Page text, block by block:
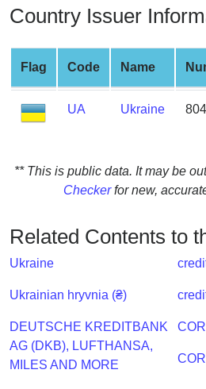
Card
Checker
Service
What
is
Address
Lookup
IP
Checker
/
Validator
Country Issuer
Flag Code Name
UA Ukraine 804
** This is public data. It may be
Checkerfor new,
Related Contents to
Ukraine
Ukrainian hryvnia (₴)
DEUTSCHE KREDITBANK
AG (DKB), LUFTHANSA,
MILES AND MORE